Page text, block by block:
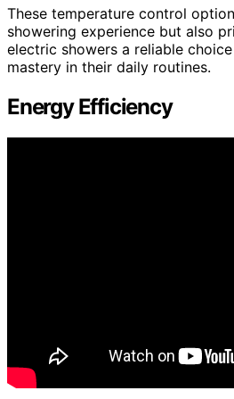
These temperature control
showering experience but also
electric showers a reliable
mastery in their daily routines.
Energy Efficiency